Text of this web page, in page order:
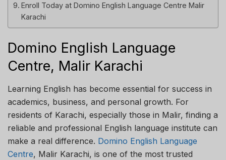
Enroll Today at Domino English Language Centre Malir
Karachi
Domino English Language
Centre, Malir Karachi
Learning English has become essential for success in
academics, business, and personal growth. For
residents of Karachi, especially those in Malir, finding a
reliable and professional English language institute can
make a real difference. Domino English Language
Centre, Malir Karachi, is one of the most trusted